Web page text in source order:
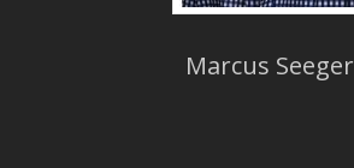
Marcus Seeger